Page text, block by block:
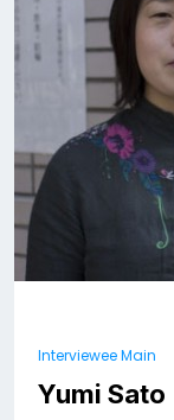
Interviewee Main
Yumi Sato